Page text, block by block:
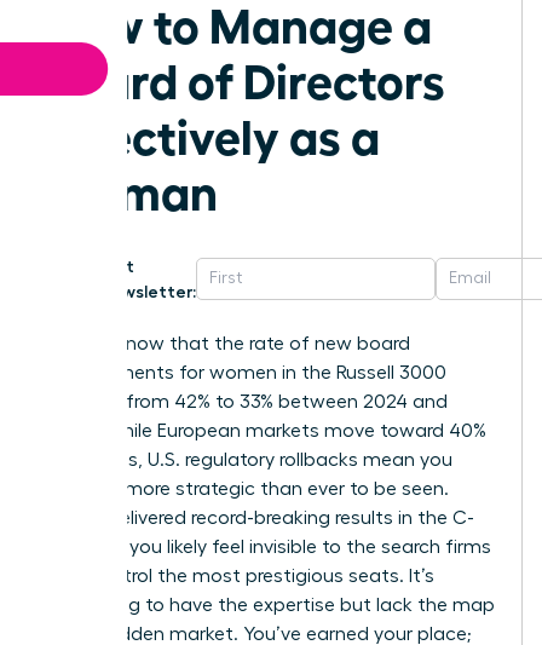
How to Manage a
Board of Directors
Effectively as a
Woman
Get
Newsletter:
Did you know that the rate of new board
appointments for women in the Russell 3000
dropped from 42% to 33% between 2024 and
2025? While European markets move toward 40%
mandates, U.S. regulatory rollbacks mean you
must be more strategic than ever to be seen.
You’ve delivered record-breaking results in the C-
suite, yet you likely feel invisible to the search firms
that control the most prestigious seats. It’s
frustrating to have the expertise but lack the map
to the hidden market. You’ve earned your place;